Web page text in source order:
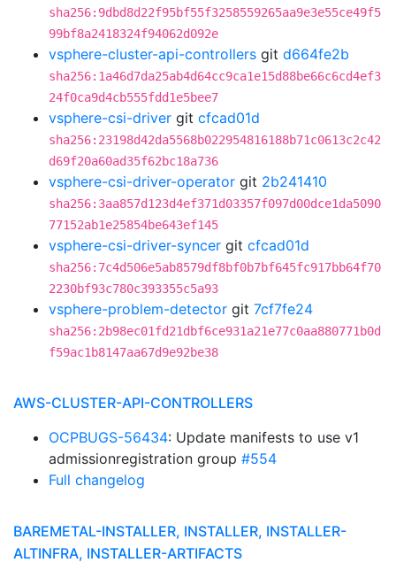
sha256:9dbd8d22f95bf55f3258559265aa9e3e55ce49f5
99bf8a2418324f94062d092e
vsphere-cluster-api-controllers git d664fe2b
sha256:1a46d7da25ab4d64cc9ca1e15d88be66c6cd4ef3
24f0ca9d4cb555fdd1e5bee7
vsphere-csi-driver git cfcad01d
sha256:23198d42da5568b022954816188b71c0613c2c42
d69f20a60ad35f62bc18a736
vsphere-csi-driver-operator git 2b241410
sha256:3aa857d123d4ef371d03357f097d00dce1da5090
77152ab1e25854be643ef145
vsphere-csi-driver-syncer git cfcad01d
sha256:7c4d506e5ab8579df8bf0b7bf645fc917bb64f70
2230bf93c780c393355c5a93
vsphere-problem-detector git 7cf7fe24
sha256:2b98ec01fd21dbf6ce931a21e77c0aa880771b0d
f59ac1b8147aa67d9e92be38
AWS-CLUSTER-API-CONTROLLERS
OCPBUGS-56434: Update manifests to use v1
admissionregistration group #554
Full changelog
BAREMETAL-INSTALLER, INSTALLER, INSTALLER-
ALTINFRA, INSTALLER-ARTIFACTS